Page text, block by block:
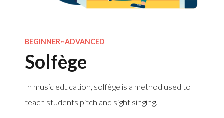
BEGINNER~ADVANCED
Solfège
In music education, solfège is a method used to
teach students pitch and sight singing.